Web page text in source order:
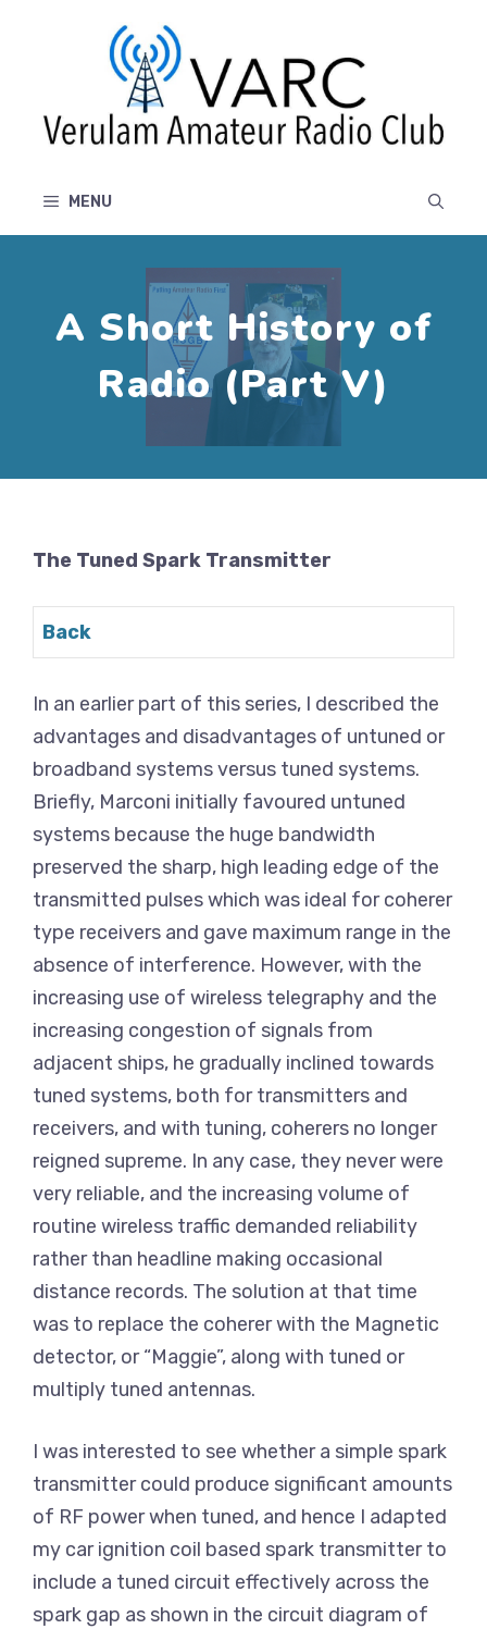
MENU
A Short History of
Radio (Part V)
The Tuned Spark Transmitter
Back
In an earlier part of this series, I described the
advantages and disadvantages of untuned or
broadband systems versus tuned systems.
Briefly, Marconi initially favoured untuned
systems because the huge bandwidth
preserved the sharp, high leading edge of the
transmitted pulses which was ideal for coherer
type receivers and gave maximum range in the
absence of interference. However, with the
increasing use of wireless telegraphy and the
increasing congestion of signals from
adjacent ships, he gradually inclined towards
tuned systems, both for transmitters and
receivers, and with tuning, coherers no longer
reigned supreme. In any case, they never were
very reliable, and the increasing volume of
routine wireless traffic demanded reliability
rather than headline making occasional
distance records. The solution at that time
was to replace the coherer with the Magnetic
detector, or “Maggie”, along with tuned or
multiply tuned antennas.
I was interested to see whether a simple spark
transmitter could produce significant amounts
of RF power when tuned, and hence I adapted
my car ignition coil based spark transmitter to
include a tuned circuit effectively across the
spark gap as shown in the circuit diagram of